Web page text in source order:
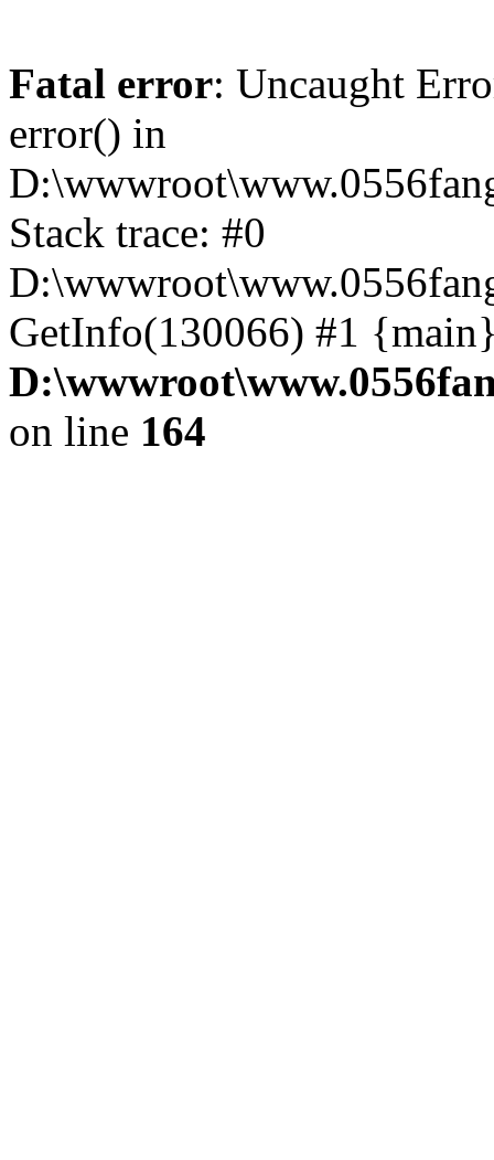
Fatal error: Uncaught
error() in
Stack trace: #0
GetInfo(130066) #1
on line 164